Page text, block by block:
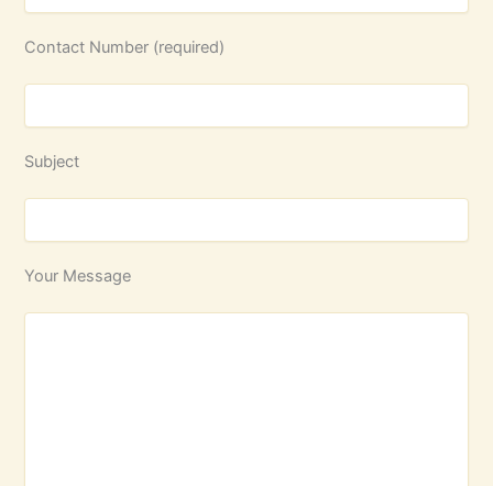
Contact Number (required)
Subject
Your Message